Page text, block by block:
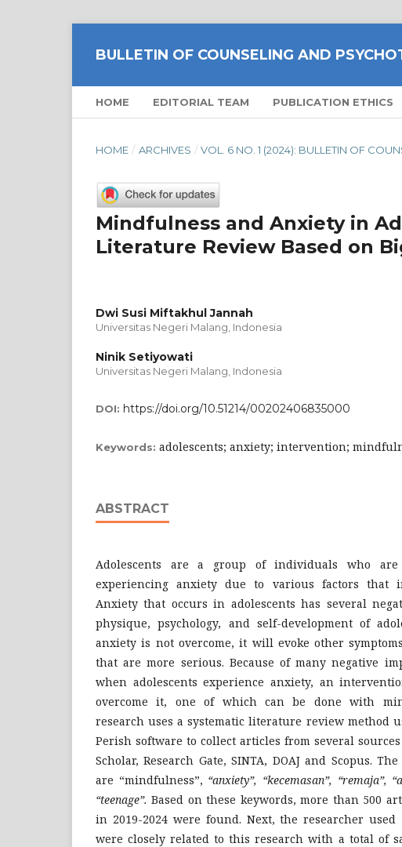
BULLETIN OF COUNSELING AND
HOME EDITORIAL TEAM PUBLICATION ETHICS
HOME / ARCHIVES / VOL. 6 NO. 1 (2024): BULLETIN OF
Mindfulness and Anxiety in
Literature Review Based on
Dwi Susi Miftakhul Jannah
Universitas Negeri Malang, Indonesia
Ninik Setiyowati
Universitas Negeri Malang, Indonesia
DOI: https://doi.org/10.51214/00202406835000
Keywords: adolescents; anxiety; intervention;
ABSTRACT
Adolescents are a group of individuals who
experiencing anxiety due to various factors that
Anxiety that occurs in adolescents has several
physique, psychology, and self-development of
anxiety is not overcome, it will evoke other
that are more serious. Because of many negative
when adolescents experience anxiety, an
overcome it, one of which can be done with
research uses a systematic literature review method
Perish software to collect articles from several sources
Scholar, Research Gate, SINTA, DOAJ and Scopus.
are “mindfulness”, “anxiety”, “kecemasan”, “remaja”,
“teenage”. Based on these keywords, more than 500
in 2019-2024 were found. Next, the researcher
were closely related to this research with a total of